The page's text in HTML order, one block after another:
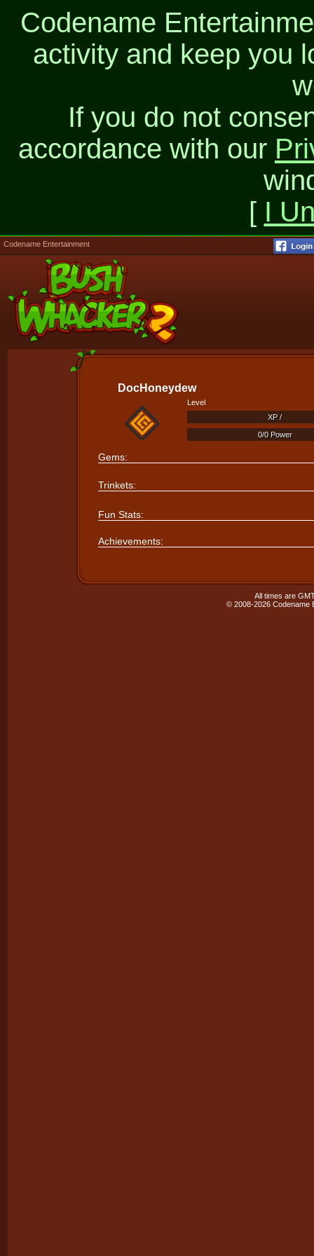
Codename
activity and keep you
If you do not
accordance with our
[ I
Codename Entertainment
DocHoneydew
Level
XP /
XP /
0/0 Power
0/0 Power
Gems:
Trinkets:
Fun Stats:
Achievements:
All times are
© 2008-2026 Codename